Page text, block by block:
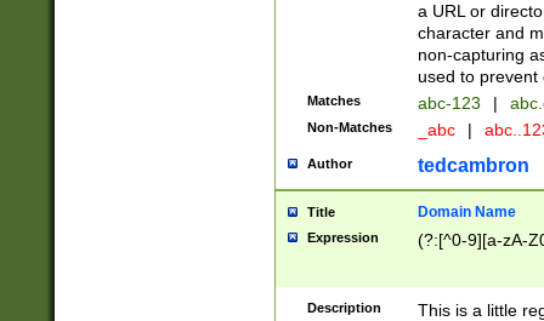
a URL or
character and
non-capturing
used to prevent
Matches abc-123 |
Non-Matches _abc |
Author tedcambron
Title Domain Name
Expression (?:[^0-9][a-zA-
Description
This is a little